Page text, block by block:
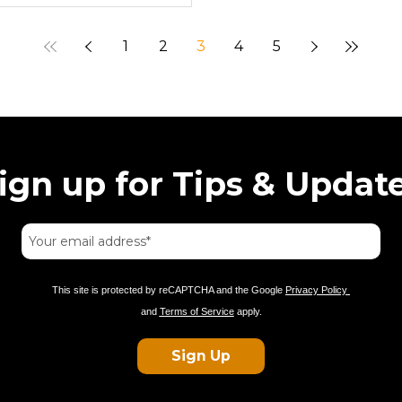
1 2 3 4 5
up for Tips &
This site is protected by reCAPTCHA and the Google Privacy Policy
and Terms of Serviceapply.
Sign Up